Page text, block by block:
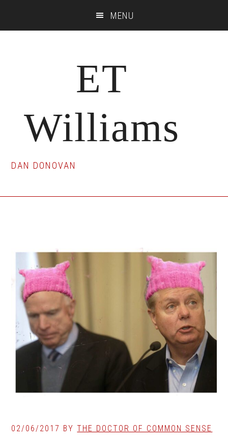
MENU
ET
Williams
DAN DONOVAN
02/06/2017 BYTHE DOCTOR OF COMMON SENSE